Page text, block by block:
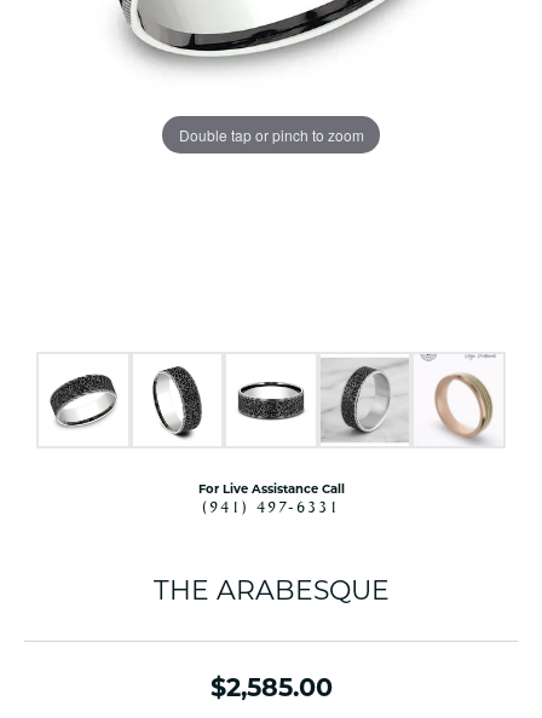
Double tap or pinch to zoom
For Live Assistance Call
(941) 497-6331
THE ARABESQUE
$2,585.00